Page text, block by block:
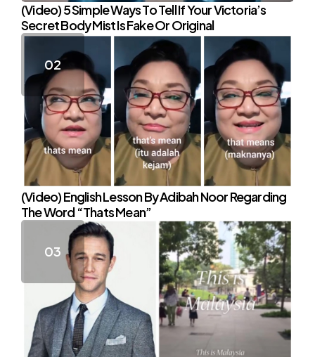
(Video) 5 Simple Ways To Tell If Your Victoria’s
Secret Body Mist Is Fake Or Original
(Video) English Lesson By Adibah Noor Regarding
The Word “Thats Mean”